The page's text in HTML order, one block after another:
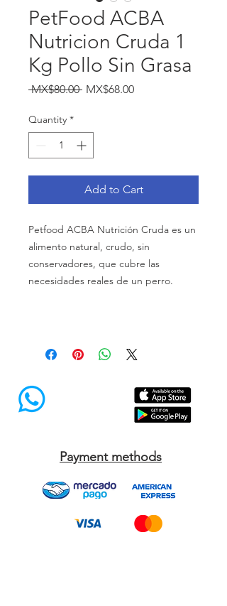
PetFood ACBA
Nutricion Cruda 1
Kg Pollo Sin Grasa
MX$80.00 Regular
MX$68.00Sale
Quantity *
Add to Cart
Petfood ACBA Nutrición Cruda es un
alimento natural, crudo, sin
conservadores, que cubre las
necesidades reales de un perro.
Payment methods